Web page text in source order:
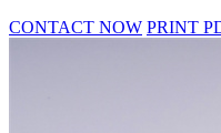
CONTACT NOW PRINT